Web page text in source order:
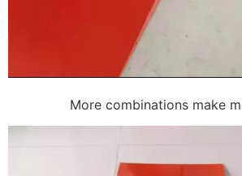
More combinations make